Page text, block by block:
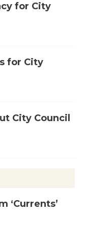
for City
for City
City Council
‘Currents’